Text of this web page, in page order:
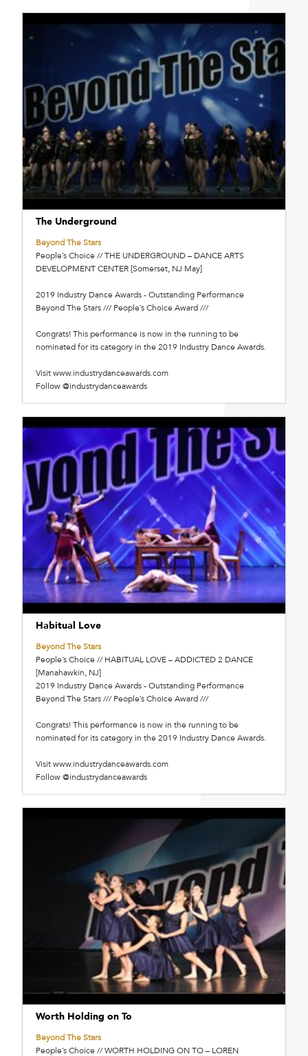
The Underground
Beyond The Stars
People’s Choice // THE UNDERGROUND – DANCE ARTS
DEVELOPMENT CENTER [Somerset, NJ May]
2019 Industry Dance Awards - Outstanding Performance
Beyond The Stars /// People’s Choice Award ///
Congrats! This performance is now in the running to be
nominated for its category in the 2019 Industry Dance Awards.
Visit www.industrydanceawards.com
Follow @industrydanceawards
Habitual Love
Beyond The Stars
People’s Choice // HABITUAL LOVE – ADDICTED 2 DANCE
[Manahawkin, NJ]
2019 Industry Dance Awards - Outstanding Performance
Beyond The Stars /// People’s Choice Award ///
Congrats! This performance is now in the running to be
nominated for its category in the 2019 Industry Dance Awards.
Visit www.industrydanceawards.com
Follow @industrydanceawards
Worth Holding on To
Beyond The Stars
People’s Choice // WORTH HOLDING ON TO – LOREN